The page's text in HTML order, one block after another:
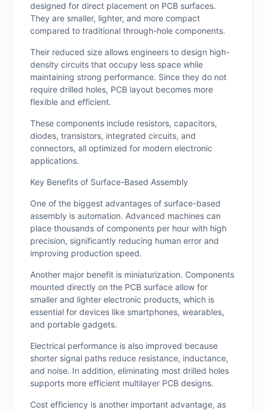
designed for direct placement on PCB surfaces.
They are smaller, lighter, and more compact
compared to traditional through-hole components.
Their reduced size allows engineers to design high-
density circuits that occupy less space while
maintaining strong performance. Since they do not
require drilled holes, PCB layout becomes more
flexible and efficient.
These components include resistors, capacitors,
diodes, transistors, integrated circuits, and
connectors, all optimized for modern electronic
applications.
Key Benefits of Surface-Based Assembly
One of the biggest advantages of surface-based
assembly is automation. Advanced machines can
place thousands of components per hour with high
precision, significantly reducing human error and
improving production speed.
Another major benefit is miniaturization. Components
mounted directly on the PCB surface allow for
smaller and lighter electronic products, which is
essential for devices like smartphones, wearables,
and portable gadgets.
Electrical performance is also improved because
shorter signal paths reduce resistance, inductance,
and noise. In addition, eliminating most drilled holes
supports more efficient multilayer PCB designs.
Cost efficiency is another important advantage, as